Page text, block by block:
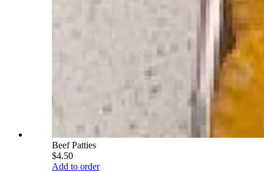
Beef Patties
$4.50
Add to order